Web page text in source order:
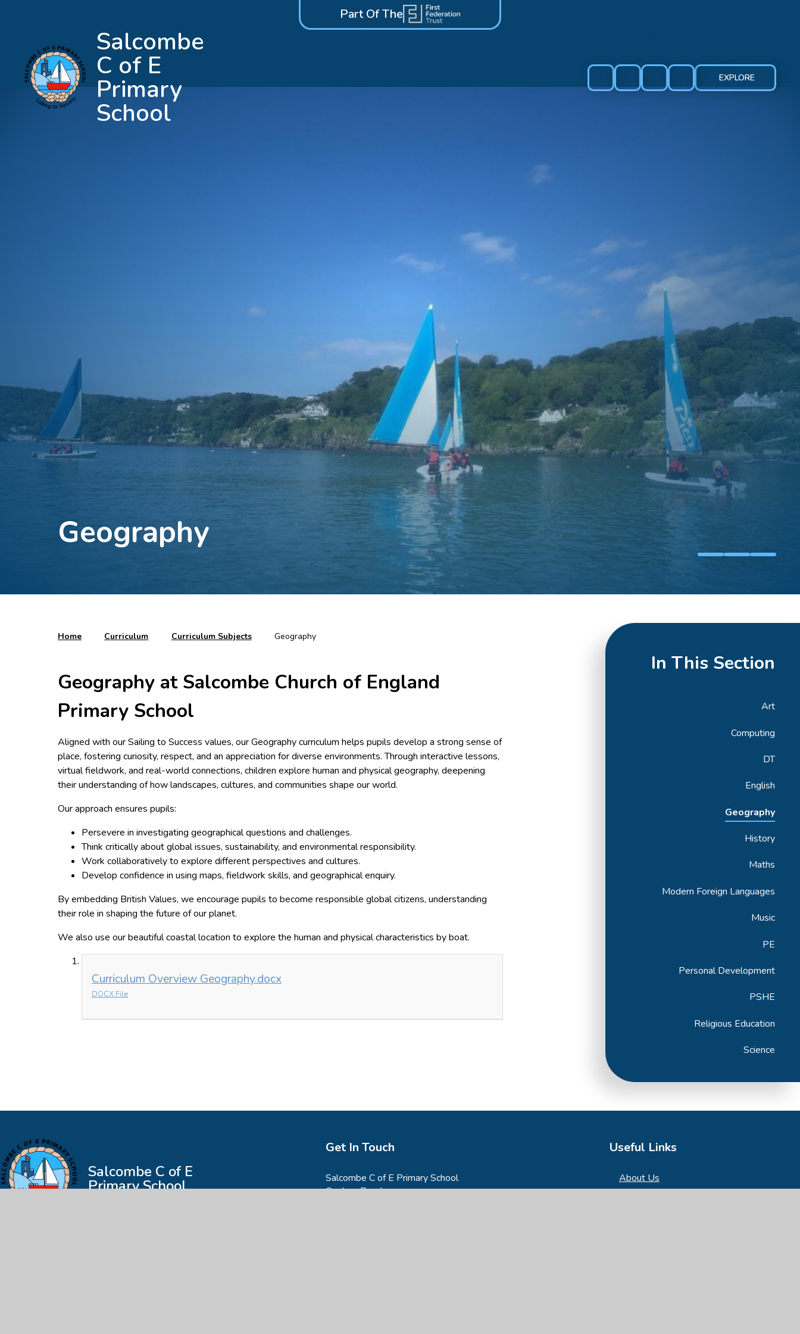
EXPLORE
Salcombe
C of E
Primary
School
Geography
Part Of The
Home Curriculum Curriculum Subjects Geography
Geography at Salcombe Church of England
Primary School
Aligned with our Sailing to Success values, our Geography curriculum helps pupils develop a strong sense of
place, fostering curiosity, respect, and an appreciation for diverse environments. Through interactive lessons,
virtual fieldwork, and real-world connections, children explore human and physical geography, deepening
their understanding of how landscapes, cultures, and communities shape our world.
Our approach ensures pupils:
Persevere in investigating geographical questions and challenges.
Think critically about global issues, sustainability, and environmental responsibility.
Work collaboratively to explore different perspectives and cultures.
Develop confidence in using maps, fieldwork skills, and geographical enquiry.
By embedding British Values, we encourage pupils to become responsible global citizens, understanding
their role in shaping the future of our planet.
We also use our beautiful coastal location to explore the human and physical characteristics by boat.
Curriculum Overview Geography.docx
DOCX File
In This Section
Art
Computing
DT
English
Geography
History
Maths
Modern Foreign Languages
Music
PE
Personal Development
PSHE
Religious Education
Science
Salcombe C of E
Primary School
Get In Touch
Salcombe C of E Primary School
Onslow Road,
Useful Links
About Us